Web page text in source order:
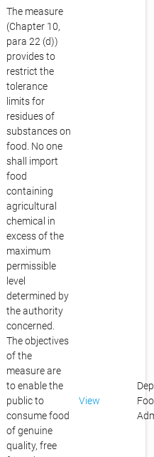
The measure
(Chapter 10,
para 22 (d))
provides to
restrict the
tolerance
limits for
residues of
substances on
food. No one
shall import
food
containing
agricultural
chemical in
excess of the
maximum
permissible
level
determined by
the authority
concerned.
The objectives
of the
measure are
to enable the
public to
consume food
of genuine
quality, free
View